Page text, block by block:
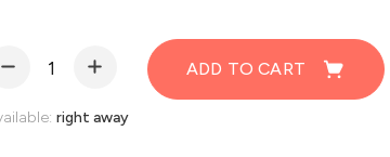
ADD TO CART
right away